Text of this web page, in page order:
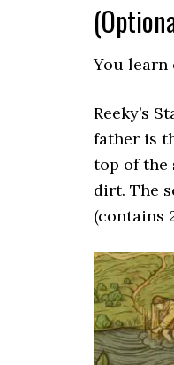
You learn
Reeky’s
father is
top of the
dirt. The
(contains